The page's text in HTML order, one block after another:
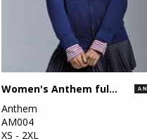
Women's Anthem full-zip hoodie
Anthem
AM004
XS - 2XL